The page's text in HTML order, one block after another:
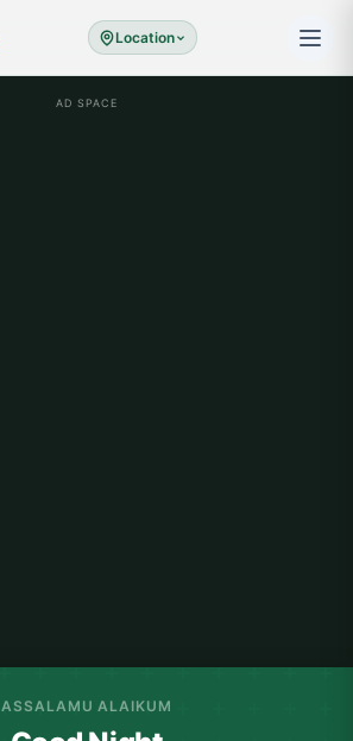
Location
AD SPACE
ASSALAMU ALAIKUM